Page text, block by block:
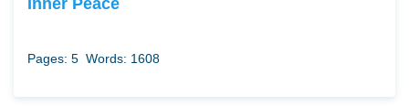
Pages: 5 Words: 1608